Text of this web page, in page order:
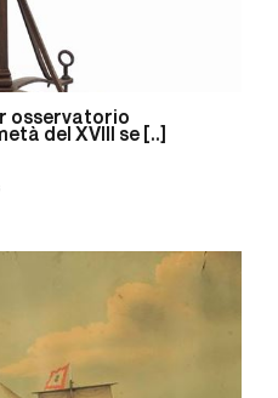
osservatorio
del XVIII se [..]